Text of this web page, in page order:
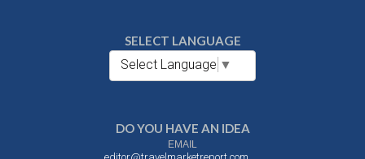
SELECT LANGUAGE
Select Language ▼
DO YOU HAVE AN IDEA
EMAIL